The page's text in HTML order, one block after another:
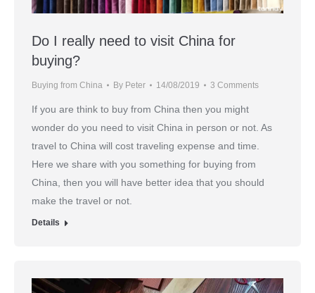
Do I really need to visit China for
buying?
Buying from China By Peter 14/08/2019 3 Comments
If you are think to buy from China then you might
wonder do you need to visit China in person or not. As
travel to China will cost traveling expense and time.
Here we share with you something for buying from
China, then you will have better idea that you should
make the travel or not.
Details